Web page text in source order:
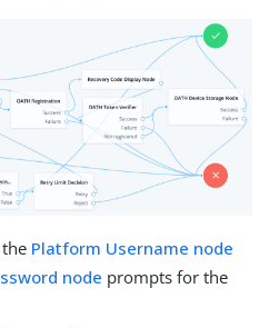
Platform Username node
node prompts for the